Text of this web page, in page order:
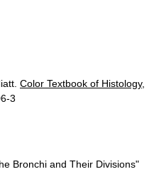
Color Textbook of Histology,
3
Bronchi and Their Divisions"